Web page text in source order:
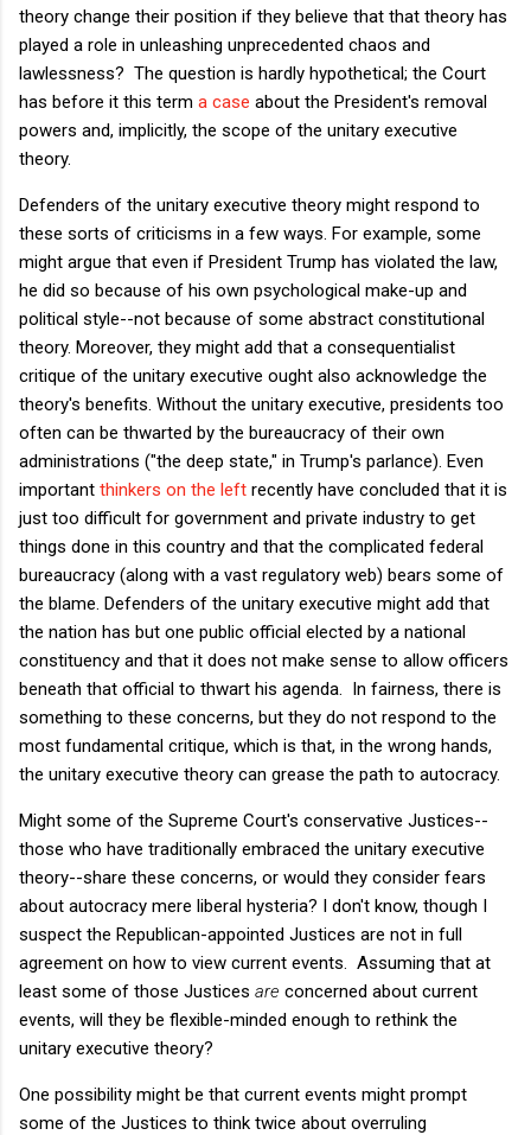
theory change their position if they believe that that theory has
played a role in unleashing unprecedented chaos and
lawlessness? The question is hardly hypothetical; the Court
has before it this term a case about the President's removal
powers and, implicitly, the scope of the unitary executive
theory.
Defenders of the unitary executive theory might respond to
these sorts of criticisms in a few ways. For example, some
might argue that even if President Trump has violated the law,
he did so because of his own psychological make-up and
political style--not because of some abstract constitutional
theory. Moreover, they might add that a consequentialist
critique of the unitary executive ought also acknowledge the
theory's benefits. Without the unitary executive, presidents too
often can be thwarted by the bureaucracy of their own
administrations ("the deep state," in Trump's parlance). Even
important thinkers on the left recently have concluded that it is
just too difficult for government and private industry to get
things done in this country and that the complicated federal
bureaucracy (along with a vast regulatory web) bears some of
the blame. Defenders of the unitary executive might add that
the nation has but one public official elected by a national
constituency and that it does not make sense to allow officers
beneath that official to thwart his agenda. In fairness, there is
something to these concerns, but they do not respond to the
most fundamental critique, which is that, in the wrong hands,
the unitary executive theory can grease the path to autocracy.
Might some of the Supreme Court's conservative Justices--
those who have traditionally embraced the unitary executive
theory--share these concerns, or would they consider fears
about autocracy mere liberal hysteria? I don't know, though I
suspect the Republican-appointed Justices are not in full
agreement on how to view current events. Assuming that at
least some of those Justices are concerned about current
events, will they be flexible-minded enough to rethink the
unitary executive theory?
One possibility might be that current events might prompt
some of the Justices to think twice about overruling